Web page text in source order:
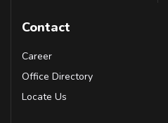
Contact
Career
Office Directory
Locate Us